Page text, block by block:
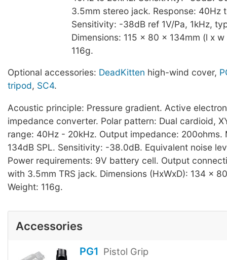
3.5mm stereo jack. Response: 40Hz
Sensitivity: -38dB ref 1V/Pa, 1kHz,
Dimensions: 115 x 80 x 134mm (l x
116g.
Optional accessories: DeadKitten high-wind cover,
tripod, SC4.
Acoustic principle: Pressure gradient. Active
impedance converter. Polar pattern: Dual cardioid,
range: 40Hz - 20kHz. Output impedance: 200ohms.
134dB SPL. Sensitivity: -38.0dB. Equivalent noise
Power requirements: 9V battery cell. Output
with 3.5mm TRS jack. Dimensions (HxWxD): 134 x
Weight: 116g.
Accessories
PG1 Pistol Grip